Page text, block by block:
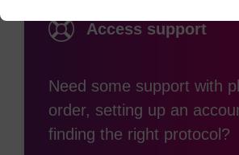
Access support
Need some support with
order, setting up an
finding the right protocol?